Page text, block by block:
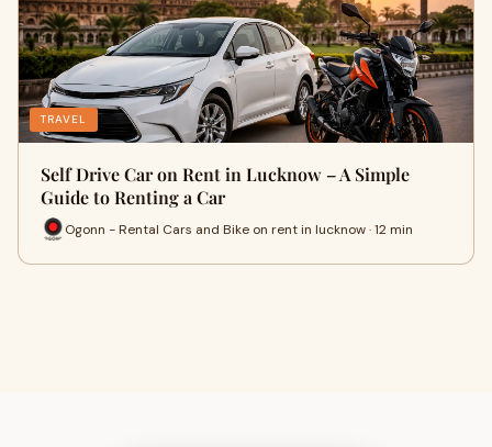
TRAVEL
Self Drive Car on Rent in Lucknow – A Simple
Guide to Renting a Car
Ogonn - Rental Cars and Bike on rent in lucknow · 12 min